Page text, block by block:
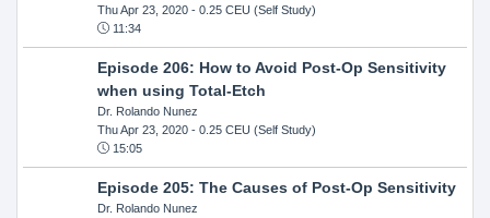
Thu Apr 23, 2020- 0.25 CEU (Self Study)
11:34
Episode 206: How to Avoid Post-Op Sensitivity
when using Total-Etch
Dr. Rolando Nunez
Thu Apr 23, 2020- 0.25 CEU (Self Study)
15:05
Episode 205: The Causes of Post-Op Sensitivity
Dr. Rolando Nunez